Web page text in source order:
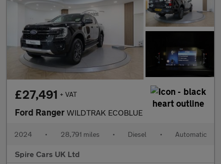
£27,491 + VAT
Ford Ranger WILDTRAK ECOBLUE
2024 • 28,791 miles • Diesel • Automatic
Spire Cars UK Ltd